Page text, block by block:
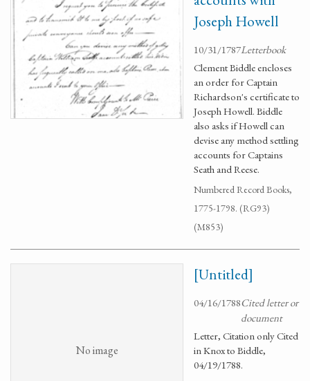
Joseph Howell
10/31/1787Letterbook
Clement Biddle encloses
an order for Captain
Richardson's certificate to
Joseph Howell. Biddle
also asks if Howell can
devise any method settling
accounts for Captains
Seath and Reese.
Numbered Record Books,
1775-1798. (RG93)
(M853)
No image
[Untitled]
04/16/1788Cited letter or
document
Letter, Citation only Cited
in Knox to Biddle,
04/19/1788.